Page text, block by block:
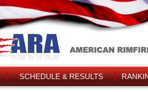
SCHEDULE & RESULTS